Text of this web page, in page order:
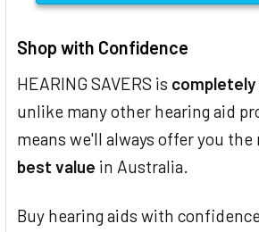
Shop with Confidence
HEARING SAVERS is completely
unlike many other hearing aid
means we'll always offer you the
best value in Australia.
Buy hearing aids with